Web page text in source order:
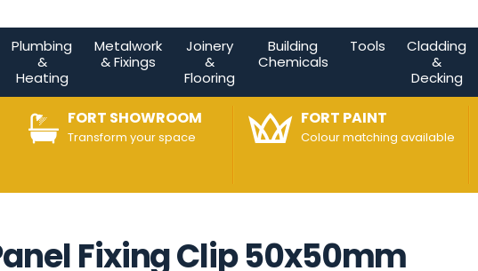
Plumbing
&
Heating
Metalwork
& Fixings
Joinery
&
Flooring
Building
Chemicals
Tools
Cladding
&
Decking
FORT SHOWROOM
Transform your space
FORT PAINT
Colour matching available
Fixing Clip 50x50mm